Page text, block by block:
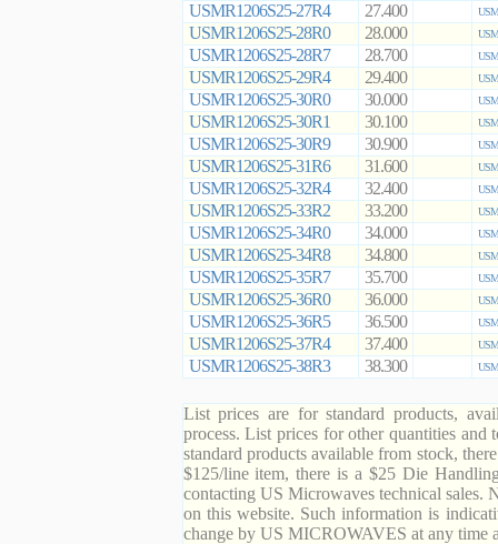
USMR1206S25-27R4 27.400
USMR1206S25-28R0 28.000
USMR1206S25-28R7 28.700
USMR1206S25-29R4 29.400
USMR1206S25-30R0 30.000
USMR1206S25-30R1 30.100
USMR1206S25-30R9 30.900
USMR1206S25-31R6 31.600
USMR1206S25-32R4 32.400
USMR1206S25-33R2 33.200
USMR1206S25-34R0 34.000
USMR1206S25-34R8 34.800
USMR1206S25-35R7 35.700
USMR1206S25-36R0 36.000
USMR1206S25-36R5 36.500
USMR1206S25-37R4 37.400
USMR1206S25-38R3 38.300
List prices are for standard products,
process. List prices for other quantities and
standard products available from stock,
$125/line item, there is a $25 Die
contacting US Microwaves technical sales.
on this website. Such information is
change by US MICROWAVES at any time